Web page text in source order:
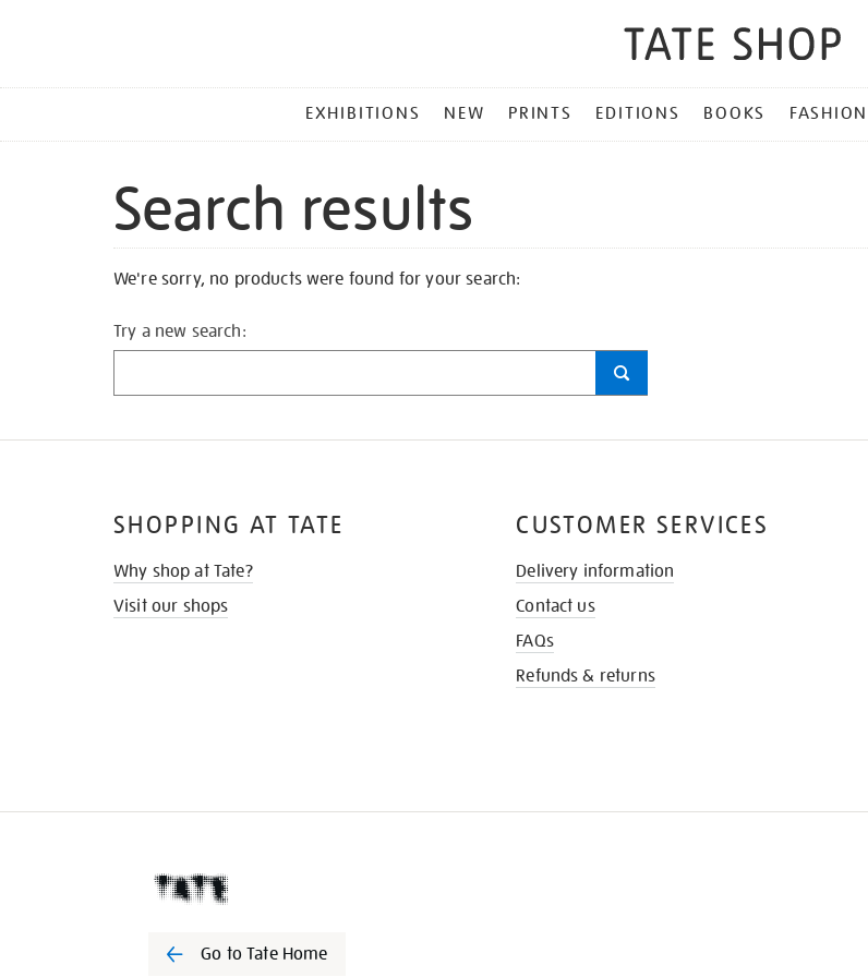
MENU
EXHIBITIONS NEW PRINTS EDITIONS BOOKS FASHION
Search results
We're sorry, no products were found for your search:
Try a new search:
SHOPPING AT TATE
Why shop at Tate?
Visit our shops
CUSTOMER SERVICES
Delivery information
Contact us
FAQs
Refunds & returns
Go to Tate Home